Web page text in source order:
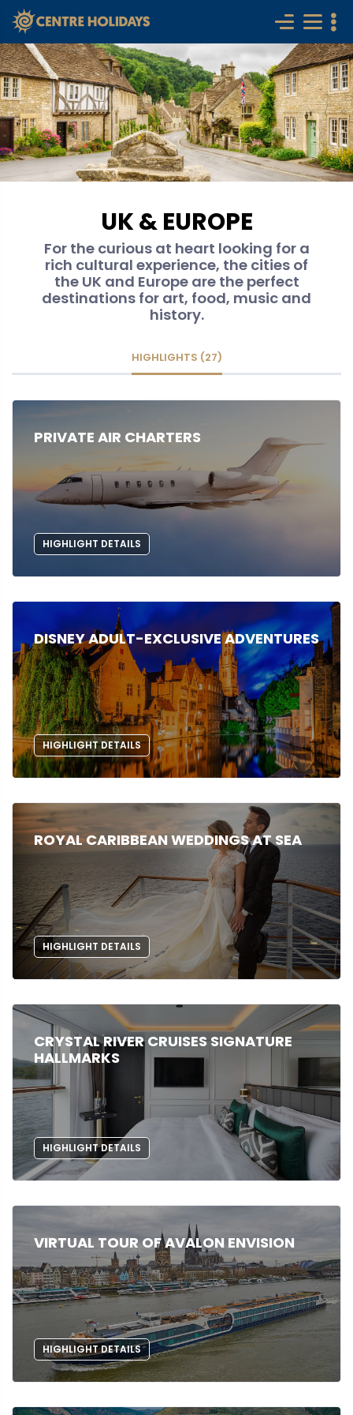
UK & EUROPE
For the curious at heart looking for a
rich cultural experience, the cities of
the UK and Europe are the perfect
destinations for art, food, music and
history.
HIGHLIGHTS (27)
PRIVATE AIR CHARTERS
HIGHLIGHT DETAILS
DISNEY ADULT-EXCLUSIVE ADVENTURES
HIGHLIGHT DETAILS
ROYAL CARIBBEAN WEDDINGS AT SEA
HIGHLIGHT DETAILS
CRYSTAL RIVER CRUISES SIGNATURE
HALLMARKS
HIGHLIGHT DETAILS
VIRTUAL TOUR OF AVALON ENVISION
HIGHLIGHT DETAILS